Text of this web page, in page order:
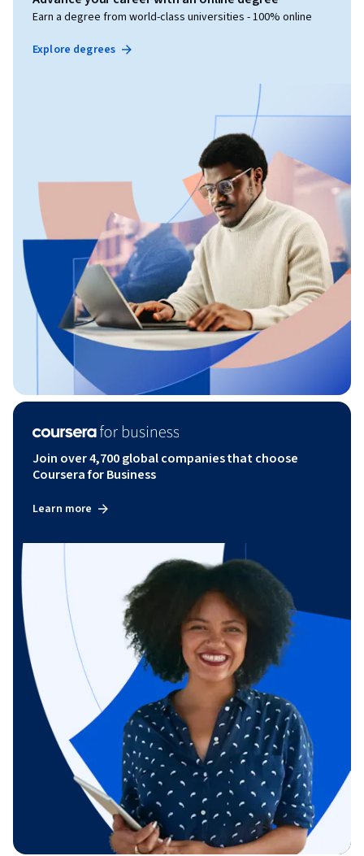
Earn a degree from world-class universities - 100% online
Explore degrees
Join over 4,700 global companies that choose
Coursera for Business
Learn more